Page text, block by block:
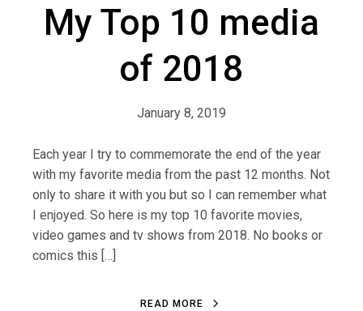
My Top 10 media
of 2018
January 8, 2019
Each year I try to commemorate the end of the year
with my favorite media from the past 12 months. Not
only to share it with you but so I can remember what
I enjoyed. So here is my top 10 favorite movies,
video games and tv shows from 2018. No books or
comics this […]
R EA D M O R E